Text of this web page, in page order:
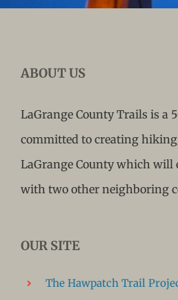
ABOUT US
LaGrange County Trails is a
committed to creating
LaGrange County which will
with two other neighboring
OUR SITE
The Hawpatch Trail